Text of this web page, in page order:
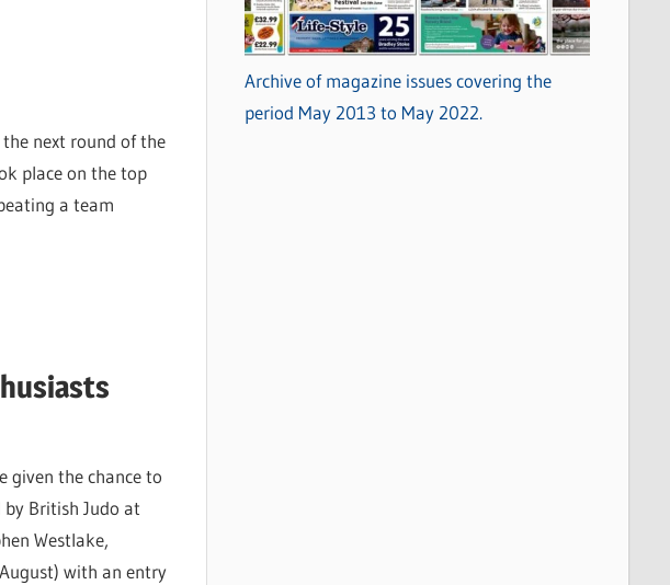
the next round of the
place on the top
a team
given the chance to
British Judo at
Westlake,
with an entry
Archive of magazine issues covering the
period May 2013 to May 2022.